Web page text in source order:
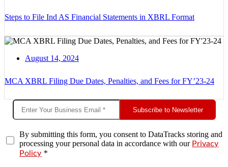
Steps to File Ind AS Financial Statements in XBRL Format
August 14, 2024
MCA XBRL Filing Due Dates, Penalties, and Fees for FY’23-24
Subscribe to Newsletter
By submitting this form, you consent to DataTracks storing and
processing your personal data in accordance with our Privacy
Policy *